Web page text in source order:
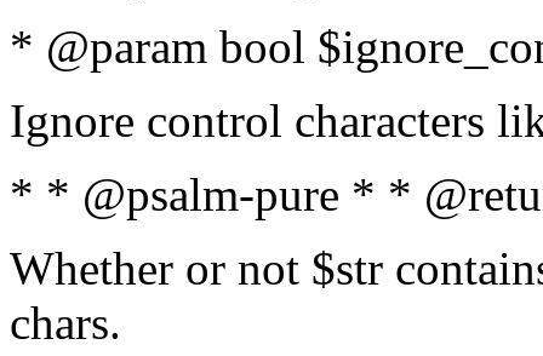
* @param bool
Ignore control characters
* * @psalm-pure * *
Whether or not $str
chars.